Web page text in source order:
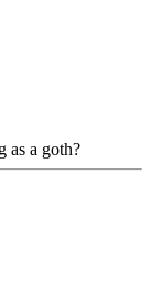
as a goth?